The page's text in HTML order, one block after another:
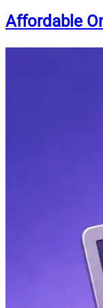
Affordable